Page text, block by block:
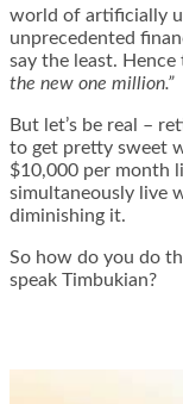
world of artificially
unprecedented
say the least.
the new one million.”
But let’s be real –
to get pretty sweet
$10,000 per month
simultaneously live
diminishing it.
So how do you do
speak Timbukian?